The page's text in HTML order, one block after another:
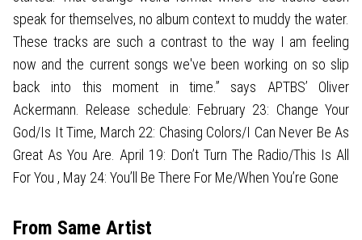
speak for themselves, no album context to muddy the water.
These tracks are such a contrast to the way I am feeling
now and the current songs we've been working on so slip
back into this moment in time.” says APTBS’ Oliver
Ackermann. Release schedule: February 23: Change Your
God/Is It Time, March 22: Chasing Colors/I Can Never Be As
Great As You Are. April 19: Don’t Turn The Radio/This Is All
For You , May 24: You’ll Be There For Me/When You’re Gone
From Same Artist